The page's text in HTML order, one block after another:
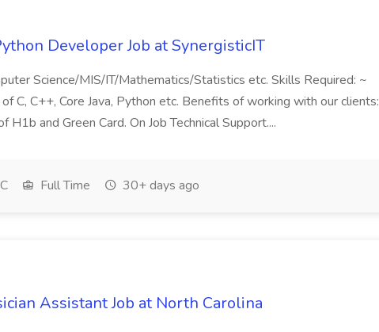
Developer Job at SynergisticIT
Science/MIS/IT/Mathematics/Statistics etc. Skills Required: ~
C, C++, Core Java, Python etc. Benefits of working with our clients:
H1b and Green Card. On Job Technical Support....
Full Time 30+ days ago
Assistant Job at North Carolina